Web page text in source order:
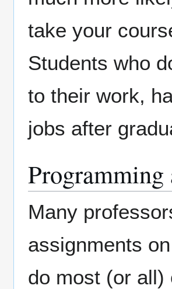
take your
Students who
to their work,
jobs after
Many
assignments
do most (or all)